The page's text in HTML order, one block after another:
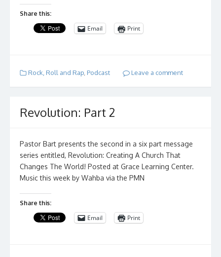
Share this:
Email Print
Rock, Roll and Rap, Podcast Leave a comment
Revolution: Part 2
Pastor Bart presents the second in a six part message
series entitled, Revolution: Creating A Church That
Changes The World! Posted at Grace Learning Center.
Music this week by Wahba via the PMN
Share this:
Email Print